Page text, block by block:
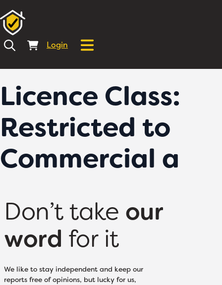
Login
Licence Class:
Restricted to
Commercial a
Don’t take our
word for it
We like to stay independent and keep our
reports free of opinions, but lucky for us,